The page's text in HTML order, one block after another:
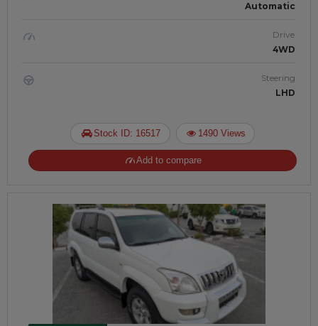
Automatic
Drive
4WD
Steering
LHD
Stock ID: 16517 1490 Views
Add to compare